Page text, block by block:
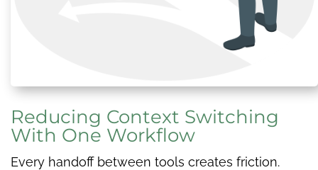
Reducing Context Switching
With One Workflow
Every handoff between tools creates friction.